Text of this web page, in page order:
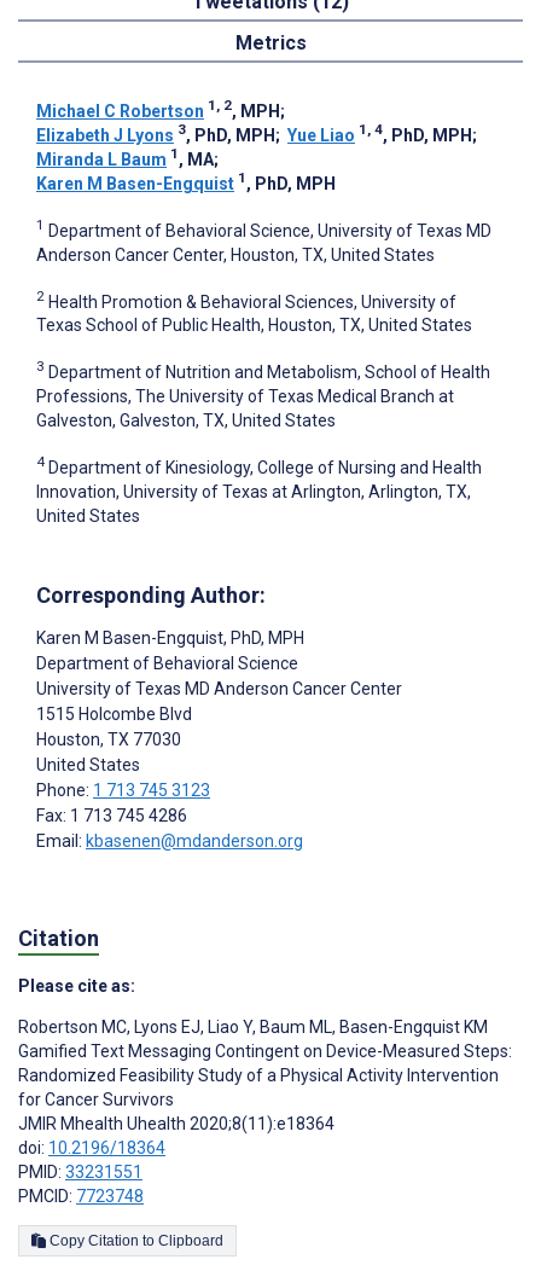
Metrics
Michael C Robertson 1, 2, MPH ;
Elizabeth J Lyons 3, PhD, MPH ; Yue Liao 1, 4, PhD, MPH ;
Miranda L Baum 1 , MA;
Karen M Basen-Engquist 1 , PhD, MPH
1 Department of Behavioral Science, University of Texas MD
Anderson Cancer Center, Houston, TX, United States
2 Health Promotion & Behavioral Sciences, University of
Texas School of Public Health, Houston, TX, United States
3 Department of Nutrition and Metabolism, School of Health
Professions, The University of Texas Medical Branch at
Galveston, Galveston, TX, United States
4 Department of Kinesiology, College of Nursing and Health
Innovation, University of Texas at Arlington, Arlington, TX,
United States
Corresponding Author:
Karen M Basen-Engquist, PhD, MPH
Department of Behavioral Science
University of Texas MD Anderson Cancer Center
1515 Holcombe Blvd
Houston, TX 77030
United States
Phone: 1 713 745 3123
Fax: 1 713 745 4286
Email: kbasenen@mdanderson.org
Citation
Please cite as:
Robertson MC, Lyons EJ, Liao Y, Baum ML, Basen-Engquist KM
Gamified Text Messaging Contingent on Device-Measured Steps:
Randomized Feasibility Study of a Physical Activity Intervention
for Cancer Survivors
JMIR Mhealth Uhealth 2020;8(11):e18364
doi: 10.2196/18364
PMID: 33231551
PMCID: 7723748
Copy Citation to Clipboard